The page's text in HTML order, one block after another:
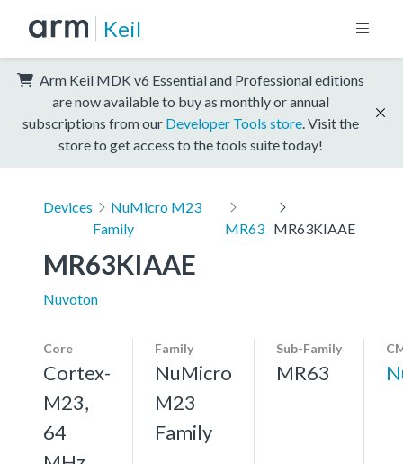
Keil
Arm Keil MDK v6 Essential and Professional editions
are now available to buy as monthly or annual
subscriptions from our Developer Tools store . Visit the
store to get access to the tools suite today!
Devices
NuMicro M23
Family
MR63 MR63KIAAE
MR63KIAAE
Nuvoton
Core
Cortex-
M23,
64
Family
NuMicro
M23
Family
Sub-Family
MR63